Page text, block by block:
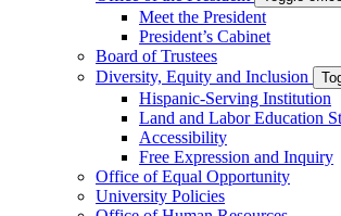
Meet the President
President’s Cabinet
Board of Trustees
Diversity, Equity and Inclusion
Hispanic-Serving Institution
Land and Labor Education
Accessibility
Free Expression and Inquiry
Office of Equal Opportunity
University Policies